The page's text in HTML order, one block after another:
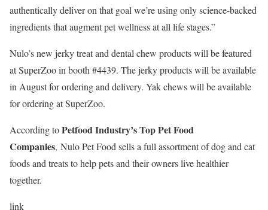
authentically deliver on that goal we’re using only science-backed
ingredients that augment pet wellness at all life stages.”
Nulo’snew jerky treat and dental chew products will be featured
at SuperZoo in booth #4439. The jerky products will be available
in August for ordering and delivery. Yak chews will be available
for ordering at SuperZoo.
According toPetfood Industry’s Top Pet Food
Companies, NuloPet Food sells a full assortment of dog and cat
foods and treats to help pets and their owners live healthier
together.
link